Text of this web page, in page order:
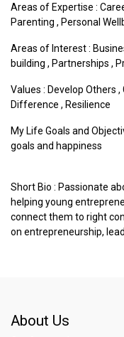
Areas of Expertise :
Parenting , Personal
Areas of Interest :
building , Partnerships ,
Values : Develop Others ,
Difference , Resilience
My Life Goals and
goals and happiness
Short Bio : Passionate
helping young
connect them to right
on entrepreneurship,
About Us